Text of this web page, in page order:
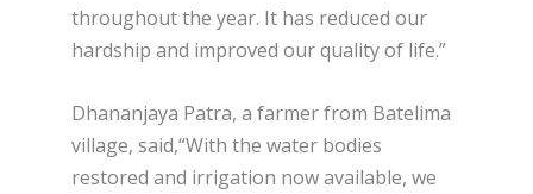
throughout the year. It has reduced our
hardship and improved our quality of life.”
Dhananjaya Patra, a farmer from Batelima
village, said,“With the water bodies
restored and irrigation now available, we